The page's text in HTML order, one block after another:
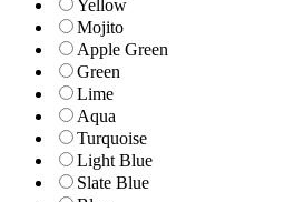
Yellow
Mojito
Apple Green
Green
Lime
Aqua
Turquoise
Light Blue
Slate Blue